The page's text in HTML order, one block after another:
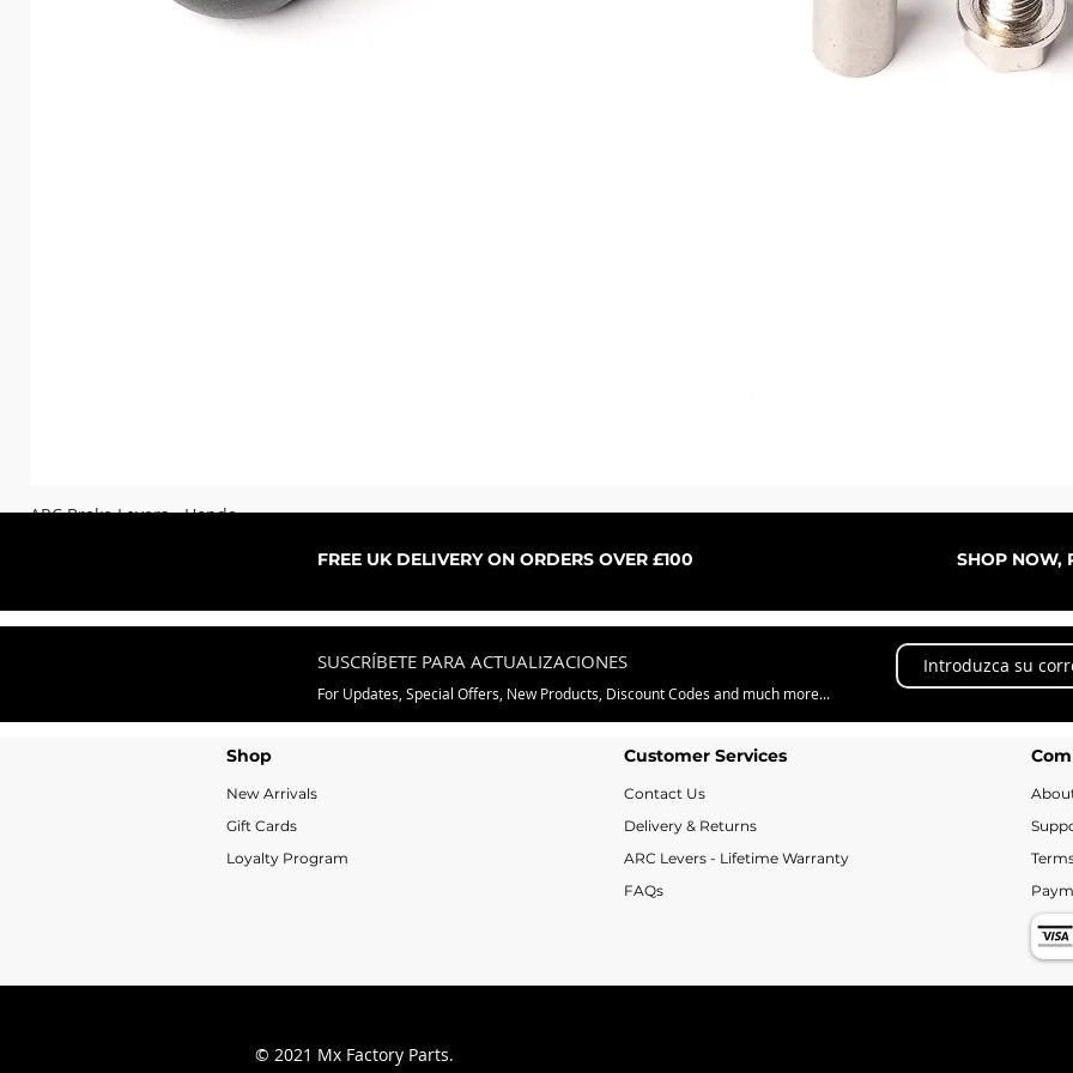
Vista rápida
ARC Brake Levers - Honda
FREE UK DELIVERY ON ORDERS OVER £100 SHOP NOW,
SUSCRÍBETE PARA ACTUALIZACIONES
For Updates, Special Offers, New Products, Discount Codes and much more...
Shop
New Arrivals
Gift Cards
Loyalty Program
Customer Services
Contact Us
Delivery & Returns
ARC Levers - Lifetime Warranty
FAQs
© 2021 Mx Factory Parts.